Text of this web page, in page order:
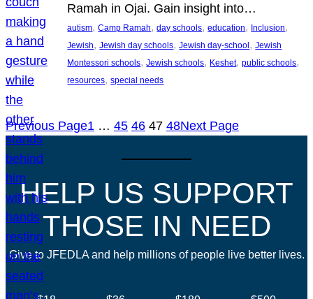
Ramah in Ojai. Gain insight into…
autism, Camp Ramah, day schools, education, Inclusion
Jewish, Jewish day schools, Jewish day-school, Jewish
Montessori schools, Jewish schools, Keshet, public schools
resources, special needs
Previous Page1 … 45 46 47 48Next Page
HELP US SUPPORT
THOSE IN NEED
Give to JFEDLA and help millions of people live better lives.